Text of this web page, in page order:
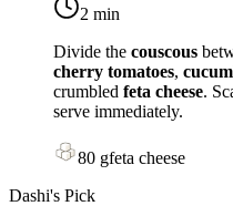
2 min
Divide the couscous
cherry tomatoes,
crumbled feta cheese.
serve immediately.
80 gfeta cheese
Dashi's Pick